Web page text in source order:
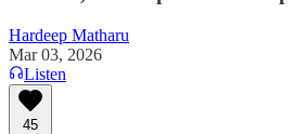
Hardeep Matharu
Mar 03, 2026
Listen
45